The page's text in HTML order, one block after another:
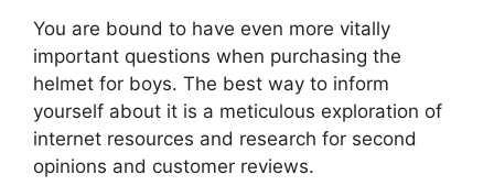
You are bound to have even more vitally
important questions when purchasing the
helmet for boys. The best way to inform
yourself about it is a meticulous exploration of
internet resources and research for second
opinions and customer reviews.